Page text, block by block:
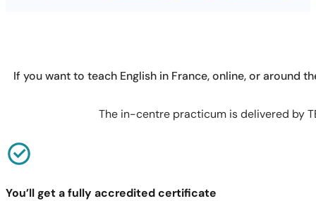
If you want to teach English in France, online, or
The in-centre practicum is delivered by
You’ll get a fully accredited certificate